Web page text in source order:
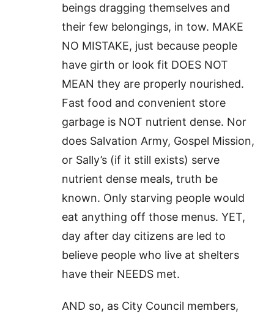
beings dragging themselves and
their few belongings, in tow. MAKE
NO MISTAKE, just because people
have girth or look fit DOES NOT
MEAN they are properly nourished.
Fast food and convenient store
garbage is NOT nutrient dense. Nor
does Salvation Army, Gospel Mission,
or Sally’s (if it still exists) serve
nutrient dense meals, truth be
known. Only starving people would
eat anything off those menus. YET,
day after day citizens are led to
believe people who live at shelters
have their NEEDS met.
AND so, as City Council members,